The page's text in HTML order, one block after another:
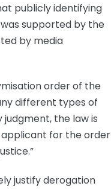
publicly identifying
supported by the
by media
order of the
different types of
judgment, the law is
for the order
justify derogation